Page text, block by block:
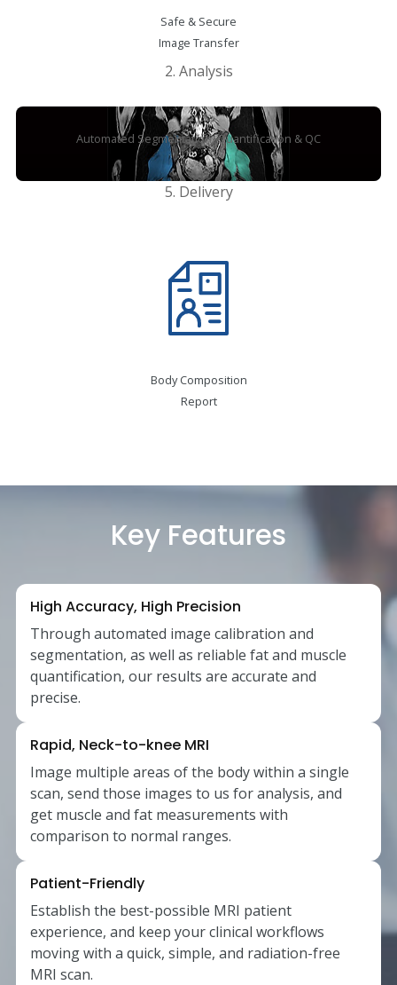
Safe & Secure
Image Transfer
2. Analysis
Automated Segmentation, Quantification & QC
5. Delivery
Body Composition
Report
Key Features
High Accuracy, High Precision
Through automated image calibration and
segmentation, as well as reliable fat and muscle
quantification, our results are accurate and
precise.
Rapid, Neck-to-knee MRI
Image multiple areas of the body within a single
scan, send those images to us for analysis, and
get muscle and fat measurements with
comparison to normal ranges.
Patient-Friendly
Establish the best-possible MRI patient
experience, and keep your clinical workflows
moving with a quick, simple, and radiation-free
MRI scan.